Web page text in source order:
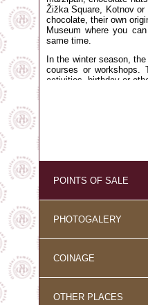
Žižka Square, Kotnov
chocolate, their own
Museum where you
same time.
In the winter season,
courses or workshops.
activities, birthday or
POINTS OF SALE
PHOTOGALERY
COINAGE
OTHER PLACES